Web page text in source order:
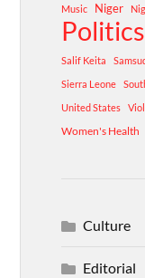
Music
Niger
Politics
Salif Keita
Sierra Leone
United States
Women's Health
Culture
Editorial